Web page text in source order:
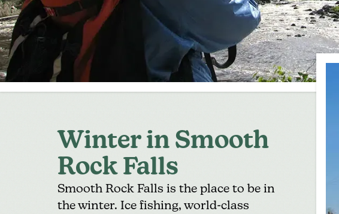
Winter in Smooth
Rock Falls
Smooth Rock Falls is the place to be in
the winter. Ice fishing, world-class